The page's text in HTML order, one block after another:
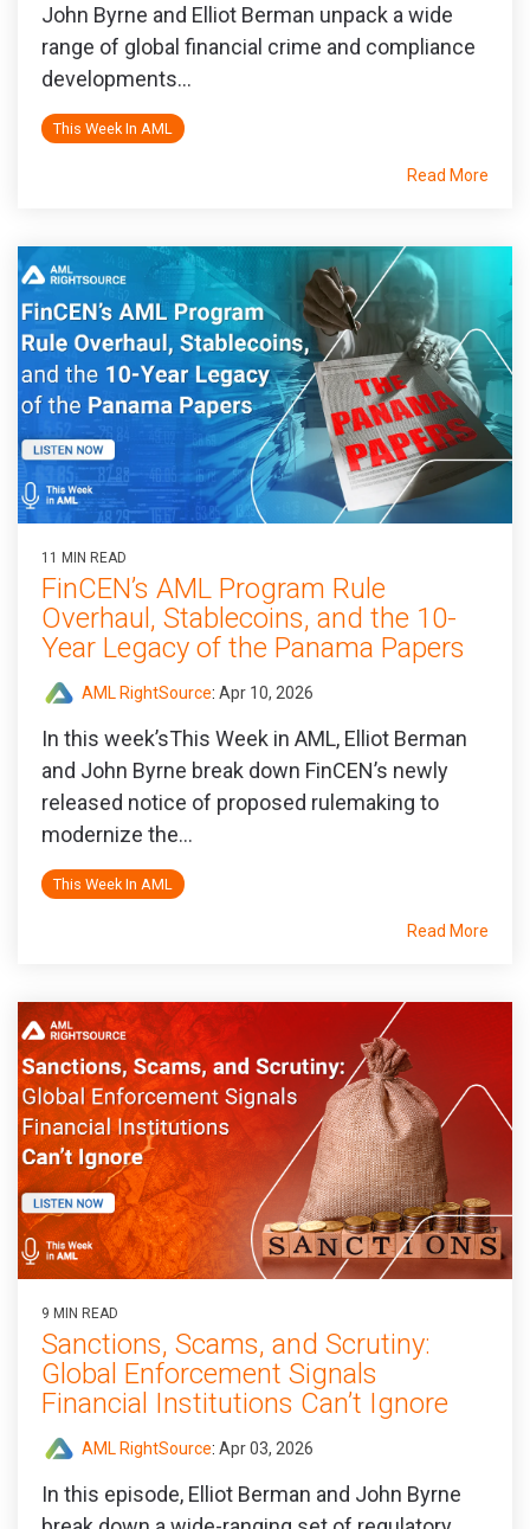
John Byrne and Elliot Berman unpack a wide
range of global financial crime and compliance
developments...
This Week In AML
Read More
11 MIN READ
FinCEN’s AML Program Rule
Overhaul, Stablecoins, and the 10-
Year Legacy of the Panama Papers
AML RightSource: Apr 10, 2026
In this week’sThis Week in AML, Elliot Berman
and John Byrne break down FinCEN’s newly
released notice of proposed rulemaking to
modernize the...
This Week In AML
Read More
9 MIN READ
Sanctions, Scams, and Scrutiny:
Global Enforcement Signals
Financial Institutions Can’t Ignore
AML RightSource: Apr 03, 2026
In this episode, Elliot Berman and John Byrne